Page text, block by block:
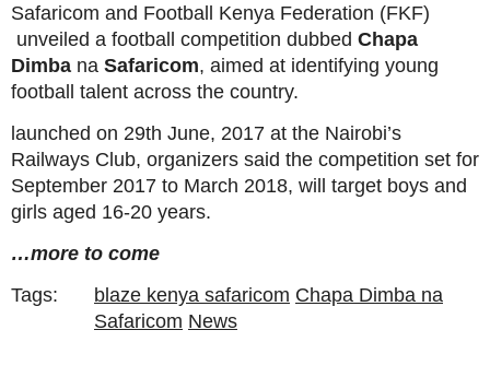
Entertainment
Tech
Advertise
Privacy
Policy
Safaricom and Football Kenya Federation (FKF)
unveiled a football competition dubbed Chapa
Dimba na Safaricom, aimed at identifying young
football talent across the country.
launched on 29th June, 2017 at the Nairobi’s
Railways Club, organizers said the competition set for
September 2017 to March 2018, will target boys and
girls aged 16-20 years.
…more to come
Tags:
blaze kenya safaricom Chapa Dimba na
Safaricom News